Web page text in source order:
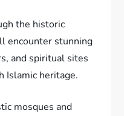
the historic
encounter stunning
and spiritual sites
Islamic heritage.
mosques and